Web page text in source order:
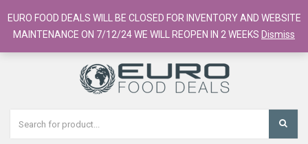
European Food Online / 700+ Products
Register
Checkout Cart
EURO FOOD DEALS WILL BE CLOSED FOR INVENTORY AND WEBSITE
MAINTENANCE ON 7/12/24 WE WILL REOPEN IN 2 WEEKS Dismiss